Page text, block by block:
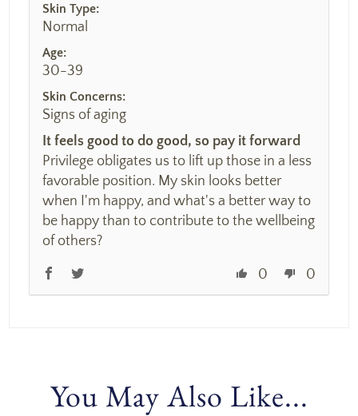
Skin Type:
Normal
Age:
30-39
Skin Concerns:
Signs of aging
It feels good to do good, so pay it forward
Privilege obligates us to lift up those in a less
favorable position. My skin looks better
when I'm happy, and what's a better way to
be happy than to contribute to the wellbeing
of others?
0 0
You May Also Like...